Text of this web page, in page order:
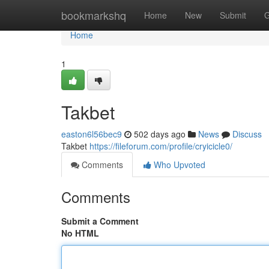
bookmarkshq Home New Submit
Home
Home
1
Takbet
easton6l56bec9 502 days ago News
Discuss
Takbet https://fileforum.com/profile/cryicicle0/
Comments
Who Upvoted
Comments
Submit a Comment
No HTML